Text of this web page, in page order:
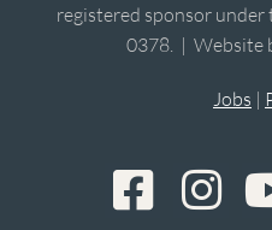
registered sponsor
0378. | Website
Jobs |